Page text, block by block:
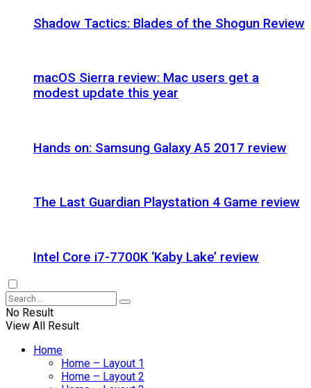
Shadow Tactics: Blades of the Shogun Review
macOS Sierra review: Mac users get a
modest update this year
Hands on: Samsung Galaxy A5 2017 review
The Last Guardian Playstation 4 Game review
Intel Core i7-7700K ‘Kaby Lake’ review
No Result
View All Result
Home
Home – Layout 1
Home – Layout 2